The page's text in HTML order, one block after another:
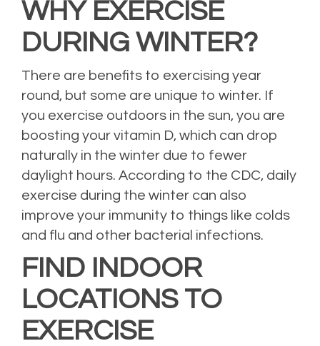
WHY EXERCISE
DURING WINTER?
There are benefits to exercising year
round, but some are unique to winter. If
you exercise outdoors in the sun, you are
boosting your vitamin D, which can drop
naturally in the winter due to fewer
daylight hours. According to the CDC, daily
exercise during the winter can also
improve your immunity to things like colds
and flu and other bacterial infections.
FIND INDOOR
LOCATIONS TO
EXERCISE